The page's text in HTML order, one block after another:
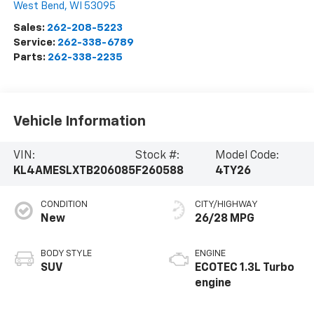
West Bend , WI 53095
Sales: 262-208-5223
Service: 262-338-6789
Parts: 262-338-2235
Vehicle Information
VIN:
KL4AMESLXTB206085
Stock #:
F260588
Model Code:
4TY26
CONDITION
New
BODY STYLE
SUV
CITY/HIGHWAY
26/28 MPG
ENGINE
ECOTEC 1.3L Turbo
engine